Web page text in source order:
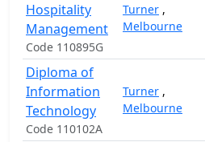
Hospitality
Management
Code 110895G
Turner ,
Melbourne
Diploma of
Information
Technology
Code 110102A
Turner ,
Melbourne